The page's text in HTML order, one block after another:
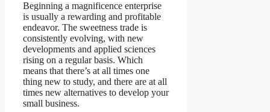
Beginning a magnificence enterprise
is usually a rewarding and profitable
endeavor. The sweetness trade is
consistently evolving, with new
developments and applied sciences
rising on a regular basis. Which
means that there’s at all times one
thing new to study, and there are at all
times new alternatives to develop your
small business.